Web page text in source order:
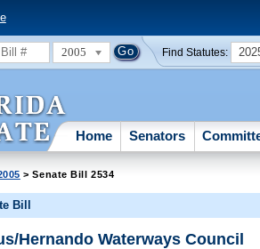
2005 Find Statutes:
Home Senators
> Senate Bill 2534
Bill
Hernando Waterways Council